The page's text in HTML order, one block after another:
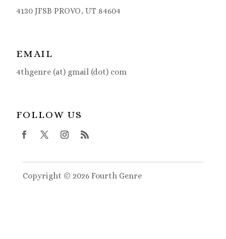
4130 JFSB PROVO, UT 84604
EMAIL
4thgenre (at) gmail (dot) com
FOLLOW US
Copyright © 2026 Fourth Genre